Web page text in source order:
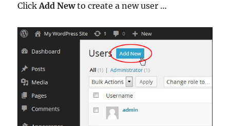
ClickAdd Newto create a new user …